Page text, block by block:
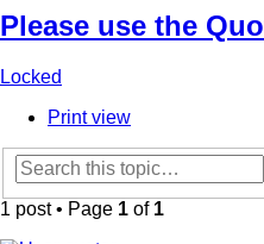
Please use the
Locked
Print view
1 post • Page 1 of 1